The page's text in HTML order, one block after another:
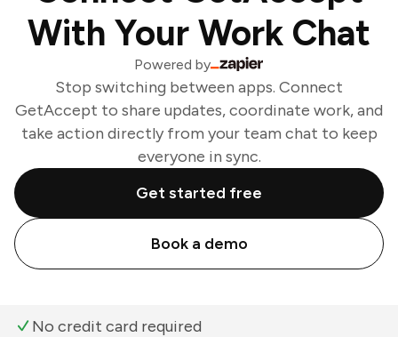
With Your Work Chat
Powered by
Stop switching between apps. Connect
GetAccept to share updates, coordinate work, and
take action directly from your team chat to keep
everyone in sync.
Get started free
Book a demo
No credit card required